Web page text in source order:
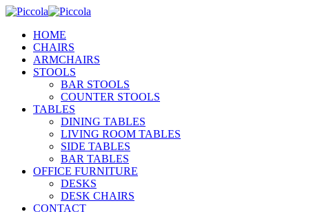
HOME
CHAIRS
ARMCHAIRS
STOOLS
BAR STOOLS
COUNTER STOOLS
TABLES
DINING TABLES
LIVING ROOM TABLES
SIDE TABLES
BAR TABLES
OFFICE FURNITURE
DESKS
DESK CHAIRS
CONTACT